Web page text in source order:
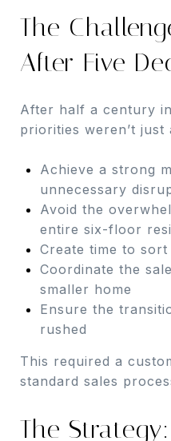
The
After Five
After half a century
priorities weren’t just
Achieve a strong
unnecessary
Avoid the
entire six-floor
Create time to
Coordinate the
smaller home
Ensure the
rushed
This required a
standard sales
The